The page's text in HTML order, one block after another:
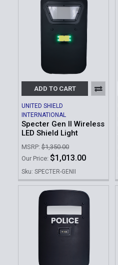
ADD TO CART
UNITED SHIELD
INTERNATIONAL
Specter Gen II Wireless
LED Shield Light
MSRP: $1,350.00
Our Price: $1,013.00
Sku: SPECTER-GENII